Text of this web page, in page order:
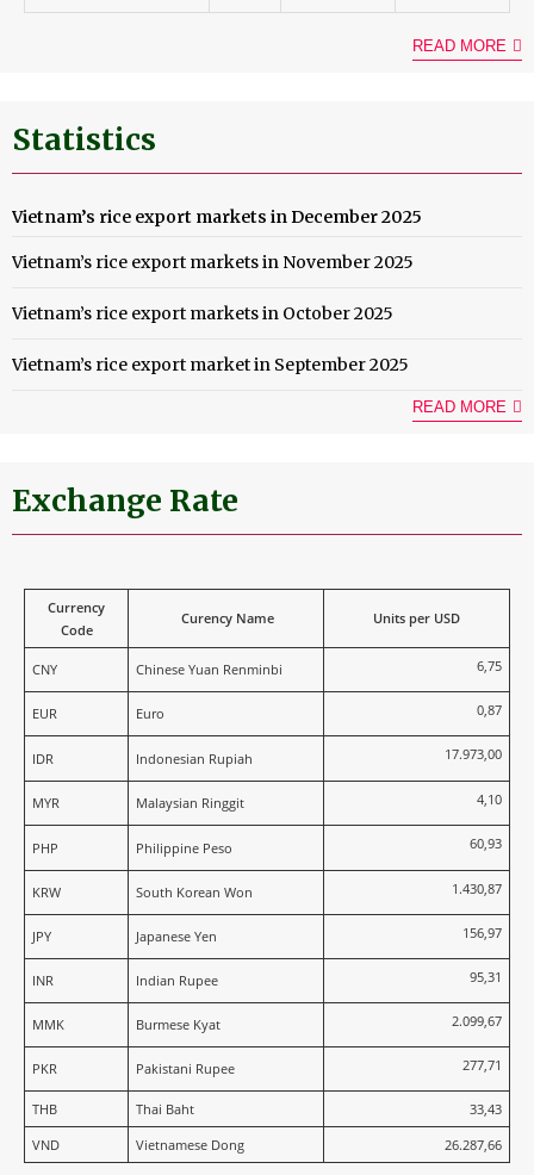
READ MORE
Statistics
Vietnam’s rice export markets in December 2025
Vietnam’s rice export markets in November 2025
Vietnam’s rice export markets in October 2025
Vietnam’s rice export market in September 2025
READ MORE
Exchange Rate
Currency
Code
Curency Name Units per USD
CNY Chinese Yuan Renminbi 6,75
EUR Euro 0,87
IDR Indonesian Rupiah 17.973,00
MYR Malaysian Ringgit 4,10
PHP Philippine Peso 60,93
KRW South Korean Won 1.430,87
JPY Japanese Yen 156,97
INR Indian Rupee 95,31
MMK Burmese Kyat 2.099,67
PKR Pakistani Rupee 277,71
THB Thai Baht
33,43
VND
Vietnamese Dong 26.287,66